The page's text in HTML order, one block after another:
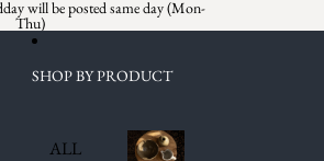
will be posted same day (Mon-
Thu)
SHOP BY PRODUCT
ALL